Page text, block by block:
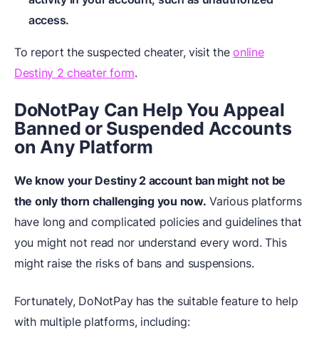
access.
To report the suspected cheater, visit theonline
Destiny 2 cheater form.
DoNotPay Can Help You Appeal
Banned or Suspended Accounts
on Any Platform
We know your Destiny 2 account ban might not be
the only thorn challenging you now. Various platforms
have long and complicated policies and guidelines that
you might not read nor understand every word. This
might raise the risks of bans and suspensions.
Fortunately, DoNotPay has the suitable feature to help
with multiple platforms, including: